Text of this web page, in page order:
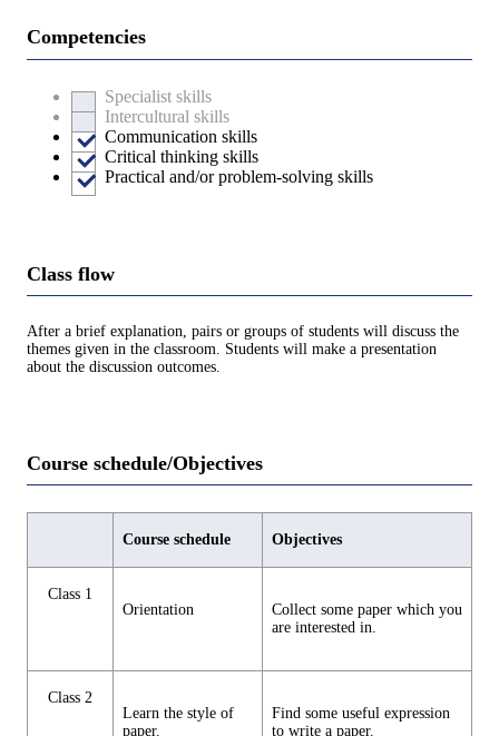
Competencies
Specialist skills
Intercultural skills
Communication skills
Critical thinking skills
Practical and/or problem-solving skills
Class flow
After a brief explanation, pairs or groups of students will discuss the
themes given in the classroom. Students will make a presentation
about the discussion outcomes.
Course schedule/Objectives
Course schedule Objectives
Class 1
Orientation
Collect some paper which you
are interested in.
Class 2
Learn the style of
paper.
Find some useful expression
to write a paper.